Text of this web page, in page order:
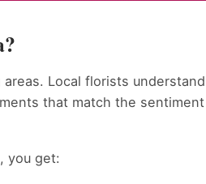
Local florists understand
that match the sentiment
you get: